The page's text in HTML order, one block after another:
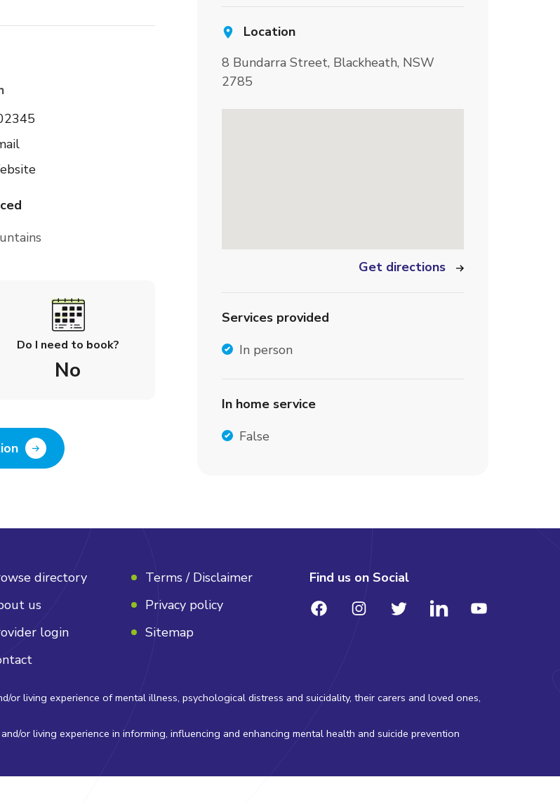
Do I need to book?
No
Location
8 Bundarra Street, Blackheath, NSW
2785
Get directions
Services provided
In person
In home service
False
directory
Terms / Disclaimer
us
Privacy policy
login
Sitemap
Find us on Social
living experience of mental illness, psychological distress and suicidality, their carers and loved ones,
or living experience in informing, influencing and enhancing mental health and suicide prevention